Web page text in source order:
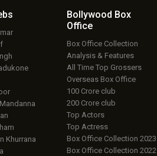
Khurrana
Bollywood Box
Office
Box Office Collection
Analysis & Features
All Time Top Grossers
Overseas Box Office
100 Crore club
200 Crore club
Top Actors
Top Actress
Box Office Collection 2023
Box Office Collection 2022